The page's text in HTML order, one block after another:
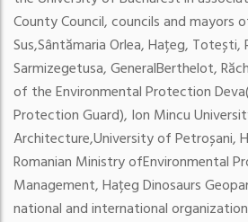
County Council, councils and mayors
Sus,Sântămaria Orlea, Hațeg, Totești,
Sarmizegetusa, GeneralBerthelot,
of the Environmental Protection Deva
Protection Guard), Ion Mincu
Architecture,University of Petroșani,
Romanian Ministry ofEnvironmental
Management, Hațeg Dinosaurs
national and international